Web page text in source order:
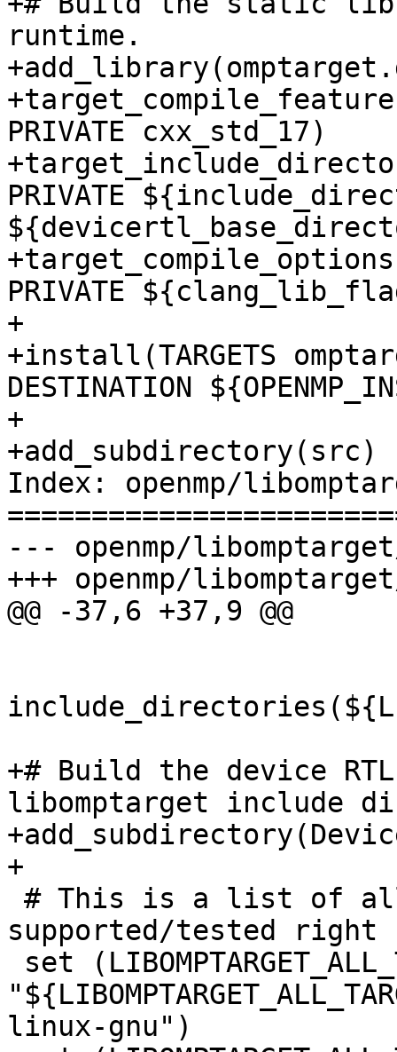
runtime.
PRIVATE cxx_std_17)
PRIVATE
PRIVATE
+
+install(TARGETS
DESTINATION
+
+add_subdirectory(src)
Index: openmp/
--- openmp/
+++ openmp/
@@ -37,6 +37,9 @@
+# Build the device
libomptarget include
+
supported/tested right
linux-gnu")